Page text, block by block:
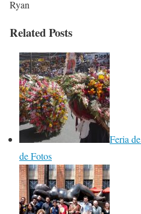
Ryan
Related Posts
Feria
de Fotos